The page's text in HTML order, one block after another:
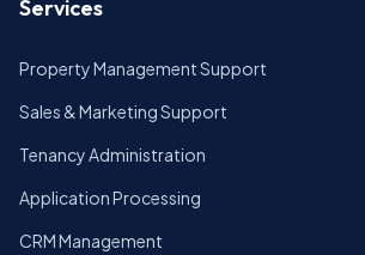
Services
Property Management Support
Sales & Marketing Support
Tenancy Administration
Application Processing
CRM Management